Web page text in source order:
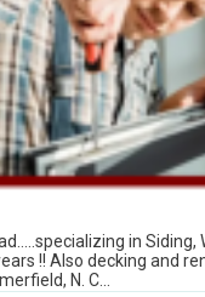
in Siding,
!! Also decking and
N. C...